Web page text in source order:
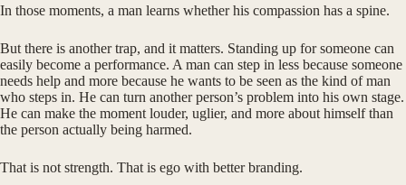
In those moments, a man learns whether his compassion has a spine.
But there is another trap, and it matters. Standing up for someone can
easily become a performance. A man can step in less because someone
needs help and more because he wants to be seen as the kind of man
who steps in. He can turn another person’s problem into his own stage.
He can make the moment louder, uglier, and more about himself than
the person actually being harmed.
That is not strength. That is ego with better branding.